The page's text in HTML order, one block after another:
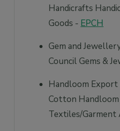
Handicrafts
Goods - EPCH
Gem and
Council Gems &
Handloom
Cotton Handloom
Textiles/Garment